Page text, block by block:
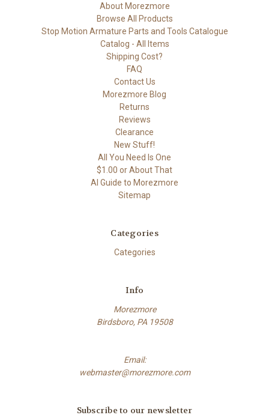
About Morezmore
Browse All Products
Stop Motion Armature Parts and Tools Catalogue
Catalog - All Items
Shipping Cost?
FAQ
Contact Us
Morezmore Blog
Returns
Reviews
Clearance
New Stuff!
All You Need Is One
$1.00 or About That
AI Guide to Morezmore
Sitemap
Categories
Categories
Info
Morezmore
Birdsboro, PA 19508
Email:
webmaster@morezmore.com
Subscribe to our newsletter